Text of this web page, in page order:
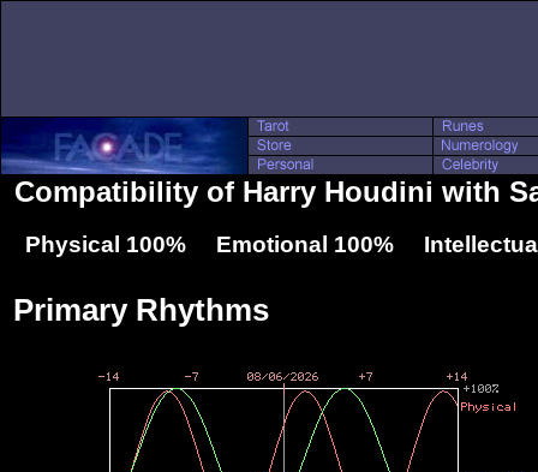
Compatibility of Harry Houdini with
Physical 100% Emotional 100%
Primary Rhythms